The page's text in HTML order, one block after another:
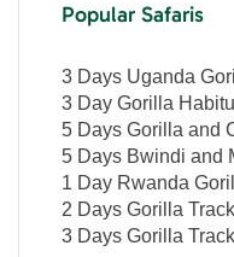
Popular Safaris
3 Days Uganda
3 Day Gorilla
5 Days Gorilla and
5 Days Bwindi and
1 Day Rwanda
2 Days Gorilla
3 Days Gorilla